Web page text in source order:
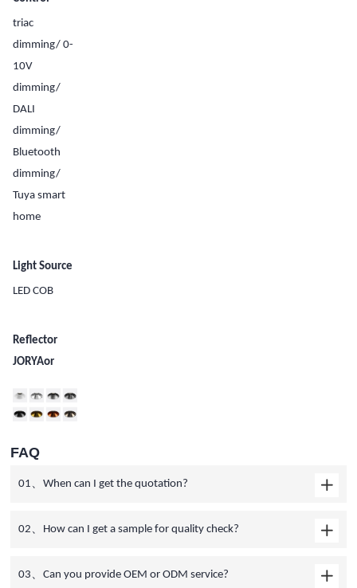
triac
dimming/ 0-
10V
dimming/
DALI
dimming/
Bluetooth
dimming/
Tuya smart
home
Light Source
LED COB
Reflector
JORYAor
FAQ
01、When can I get the quotation?
02、How can I get a sample for quality check?
03、Can you provide OEM or ODM service?